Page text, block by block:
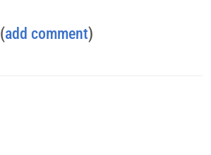
(add comment)